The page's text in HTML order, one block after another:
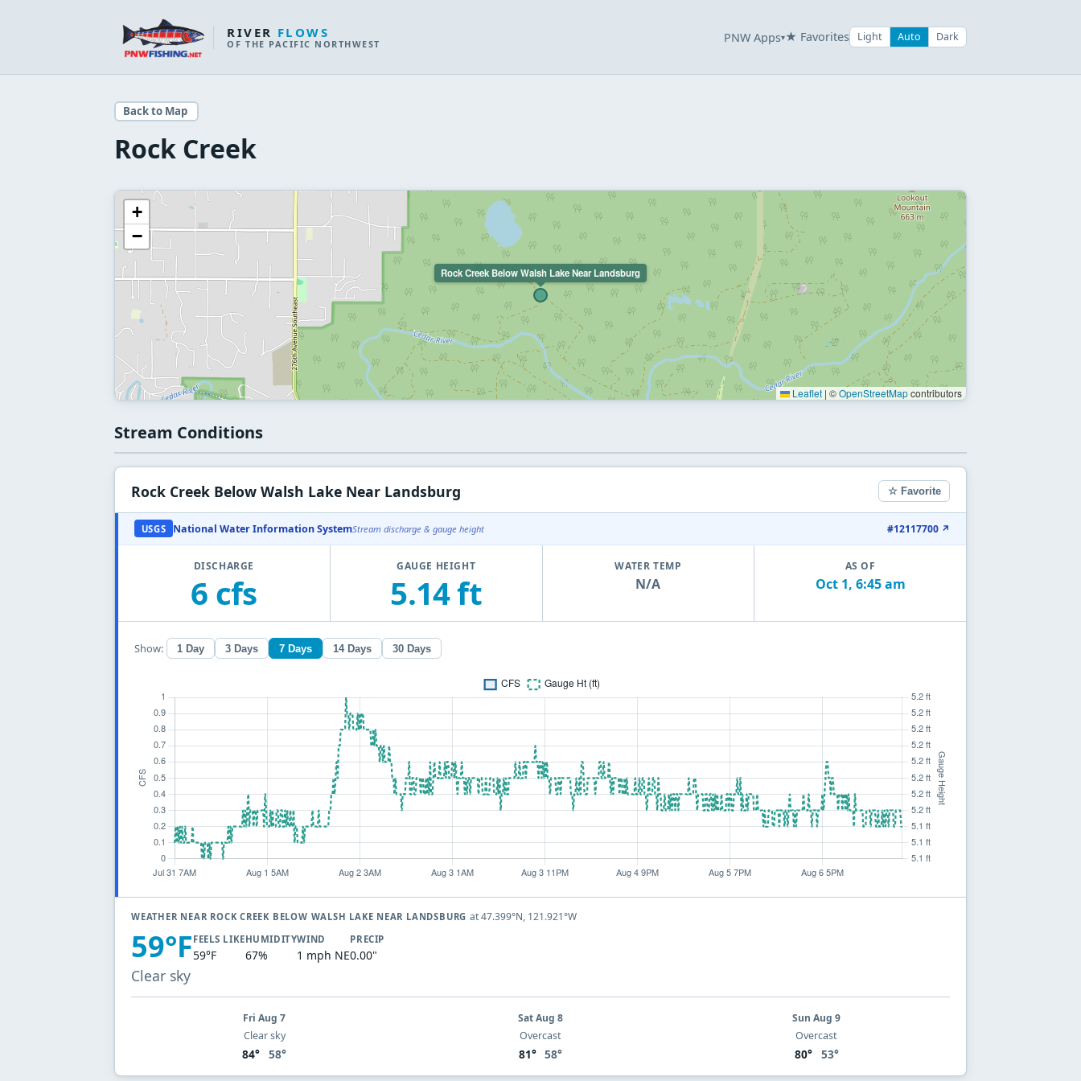
RIVER FLOWS
OF THE PACIFIC NORTHWEST PNW Apps▾★ Favorites Light Auto Dark
Back to Map
Rock Creek
Rock Creek Below Walsh Lake Near Landsburg
+
−
Leaflet | ©OpenStreetMapcontributors
Stream Conditions
Rock Creek Below Walsh Lake Near Landsburg ☆ Favorite
USGS National Water Information SystemStream discharge & gauge height #12117700 ↗
DISCHARGE
6 cfs
GAUGE HEIGHT
5.14 ft
WATER TEMP
N/A
AS OF
Oct 1, 6:45 am
Show: 1 Day 3 Days 7 Days 14 Days 30 Days
WEATHER NEAR ROCK CREEK BELOW WALSH LAKE NEAR LANDSBURG at 47.399°N, 121.921°W
59°F
Clear sky
FEELS LIKE
59°F
HUMIDITY
67%
WIND
1 mph NE
PRECIP
0.00"
Fri Aug 7
Clear sky
84° 58°
Sat Aug 8
Overcast
81° 58°
Sun Aug 9
Overcast
80° 53°